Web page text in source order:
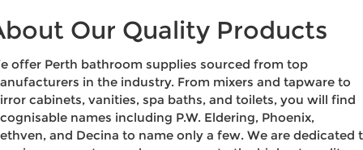
Our Quality Products
offer Perth bathroom supplies sourced from top
in the industry. From mixers and tapware to
cabinets, vanities, spa baths, and toilets, you will find
names including P.W. Eldering, Phoenix,
and Decina to name only a few. We are dedicated